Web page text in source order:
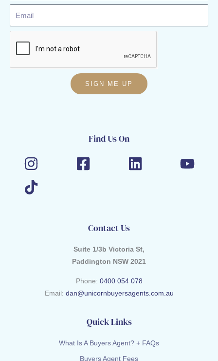
SIGN ME UP
Find Us On
Contact Us
Suite 1/3b Victoria St,
Paddington NSW 2021
Phone: 0400 054 078
Email: dan@unicornbuyersagents.com.au
Quick Links
What Is A Buyers Agent? + FAQs
Buyers Agent Fees